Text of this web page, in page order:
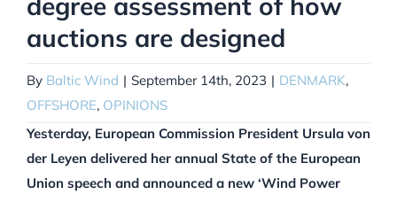
auctions are designed
By Baltic Wind | September 14th, 2023 | DENMARK,
OFFSHORE, OPINIONS
Yesterday, European Commission President Ursula von
der Leyen delivered her annual State of the European
Union speech and announced a new ‘Wind Power